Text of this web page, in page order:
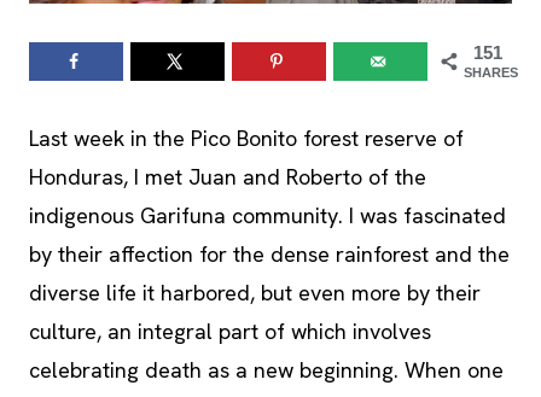
151
SHARES
Last week in the Pico Bonito forest reserve of
Honduras, I met Juan and Roberto of the
indigenous Garifuna community. I was fascinated
by their affection for the dense rainforest and the
diverse life it harbored, but even more by their
culture, an integral part of which involves
celebrating death as a new beginning. When one